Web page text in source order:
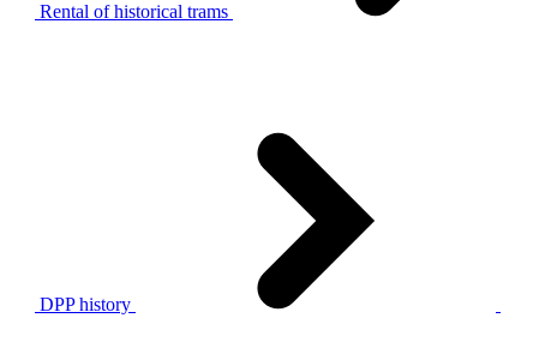
Rental of historical trams
DPP history